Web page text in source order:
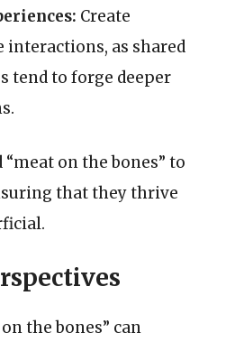
Create
interactions, as shared
tend to forge deeper
on the bones” to
that they thrive
the bones” can